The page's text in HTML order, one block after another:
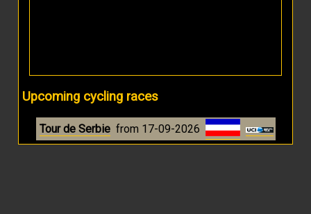
Upcoming cycling races
Tour de Serbie from 17-09-2026